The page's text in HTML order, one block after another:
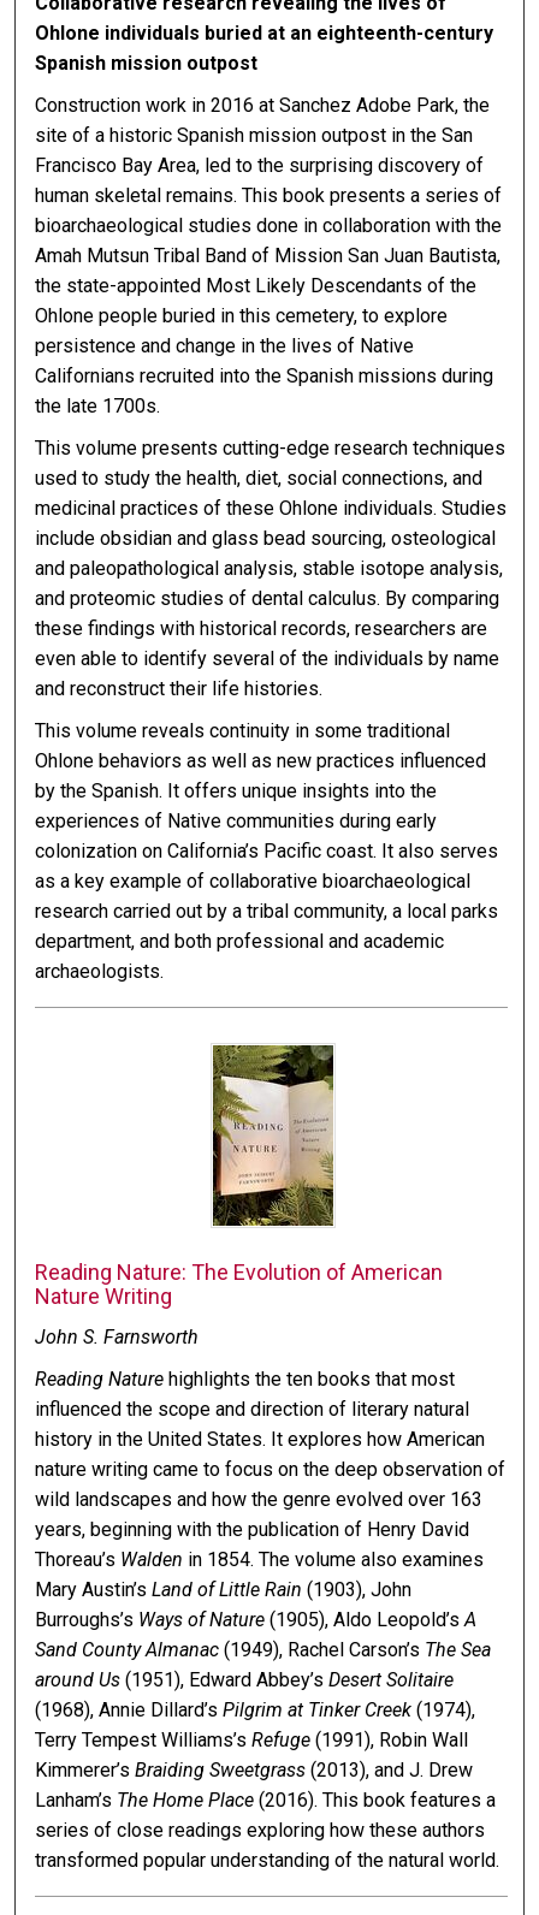
Ohlone individuals buried at an eighteenth-century
Spanish mission outpost
Construction work in 2016 at Sanchez Adobe Park, the
site of a historic Spanish mission outpost in the San
Francisco Bay Area, led to the surprising discovery of
human skeletal remains. This book presents a series of
bioarchaeological studies done in collaboration with the
Amah Mutsun Tribal Band of Mission San Juan Bautista,
the state-appointed Most Likely Descendants of the
Ohlone people buried in this cemetery, to explore
persistence and change in the lives of Native
Californians recruited into the Spanish missions during
the late 1700s.
This volume presents cutting-edge research techniques
used to study the health, diet, social connections, and
medicinal practices of these Ohlone individuals. Studies
include obsidian and glass bead sourcing, osteological
and paleopathological analysis, stable isotope analysis,
and proteomic studies of dental calculus. By comparing
these findings with historical records, researchers are
even able to identify several of the individuals by name
and reconstruct their life histories.
This volume reveals continuity in some traditional
Ohlone behaviors as well as new practices influenced
by the Spanish. It offers unique insights into the
experiences of Native communities during early
colonization on California’s Pacific coast. It also serves
as a key example of collaborative bioarchaeological
research carried out by a tribal community, a local parks
department, and both professional and academic
archaeologists.
Reading Nature: The Evolution of American
Nature Writing
John S. Farnsworth
Reading Nature highlights the ten books that most
influenced the scope and direction of literary natural
history in the United States. It explores how American
nature writing came to focus on the deep observation of
wild landscapes and how the genre evolved over 163
years, beginning with the publication of Henry David
Thoreau’s Walden in 1854. The volume also examines
Mary Austin’sLand of Little Rain (1903), John
Burroughs’s Ways of Nature (1905), Aldo Leopold’s A
Sand County Almanac (1949), Rachel Carson’s The Sea
around Us (1951), Edward Abbey’sDesert Solitaire
(1968), Annie Dillard’sPilgrim at Tinker Creek (1974),
Terry Tempest Williams’sRefuge (1991), Robin Wall
Kimmerer’sBraiding Sweetgrass (2013), and J. Drew
Lanham’s The Home Place (2016). This book features a
series of close readings exploring how these authors
transformed popular understanding of the natural world.